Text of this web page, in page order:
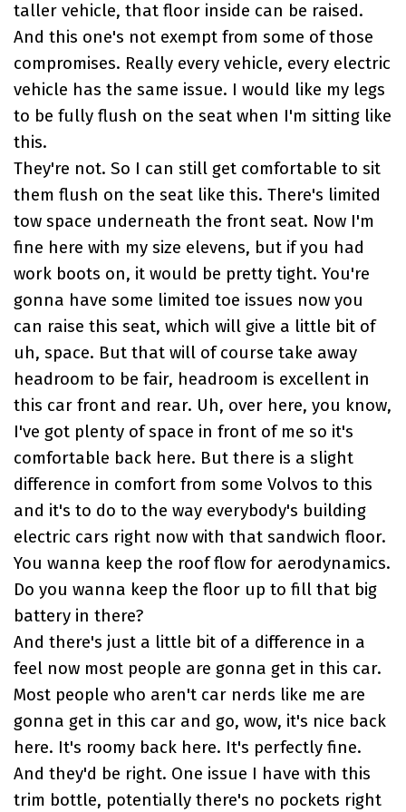
taller vehicle, that floor inside can be raised.
And this one's not exempt from some of those
compromises. Really every vehicle, every electric
vehicle has the same issue. I would like my legs
to be fully flush on the seat when I'm sitting like
this.
They're not. So I can still get comfortable to sit
them flush on the seat like this. There's limited
tow space underneath the front seat. Now I'm
fine here with my size elevens, but if you had
work boots on, it would be pretty tight. You're
gonna have some limited toe issues now you
can raise this seat, which will give a little bit of
uh, space. But that will of course take away
headroom to be fair, headroom is excellent in
this car front and rear. Uh, over here, you know,
I've got plenty of space in front of me so it's
comfortable back here. But there is a slight
difference in comfort from some Volvos to this
and it's to do to the way everybody's building
electric cars right now with that sandwich floor.
You wanna keep the roof flow for aerodynamics.
Do you wanna keep the floor up to fill that big
battery in there?
And there's just a little bit of a difference in a
feel now most people are gonna get in this car.
Most people who aren't car nerds like me are
gonna get in this car and go, wow, it's nice back
here. It's roomy back here. It's perfectly fine.
And they'd be right. One issue I have with this
trim bottle, potentially there's no pockets right